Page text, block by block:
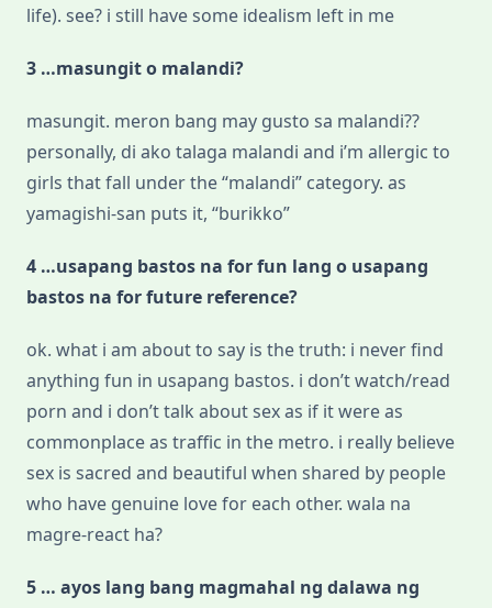
life). see? i still have some idealism left in me
3 …masungit o malandi?
masungit. meron bang may gusto sa malandi??
personally, di ako talaga malandi and i’m allergic to
girls that fall under the “malandi” category. as
yamagishi-san puts it, “burikko”
4 …usapang bastos na for fun lang o usapang
bastos na for future reference?
ok. what i am about to say is the truth: i never find
anything fun in usapang bastos. i don’t watch/read
porn and i don’t talk about sex as if it were as
commonplace as traffic in the metro. i really believe
sex is sacred and beautiful when shared by people
who have genuine love for each other. wala na
magre-react ha?
5 … ayos lang bang magmahal ng dalawa ng